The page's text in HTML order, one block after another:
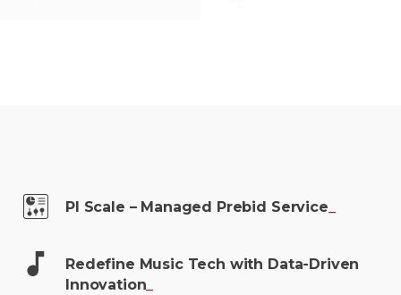
PI Scale – Managed Prebid Service
Redefine Music Tech with Data-Driven
Innovation